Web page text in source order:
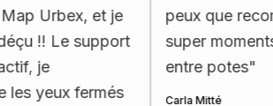
et je
Le support
fermés
peux que
super moments
entre potes"
Carla Mitté